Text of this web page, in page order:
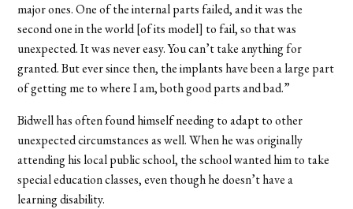
major ones. One of the internal parts failed, and it was the
second one in the world [of its model] to fail, so that was
unexpected. It was never easy. You can’t take anything for
granted. But ever since then, the implants have been a large part
of getting me to where I am, both good parts and bad.”
Bidwell has often found himself needing to adapt to other
unexpected circumstances as well. When he was originally
attending his local public school, the school wanted him to take
special education classes, even though he doesn’t have a
learning disability.